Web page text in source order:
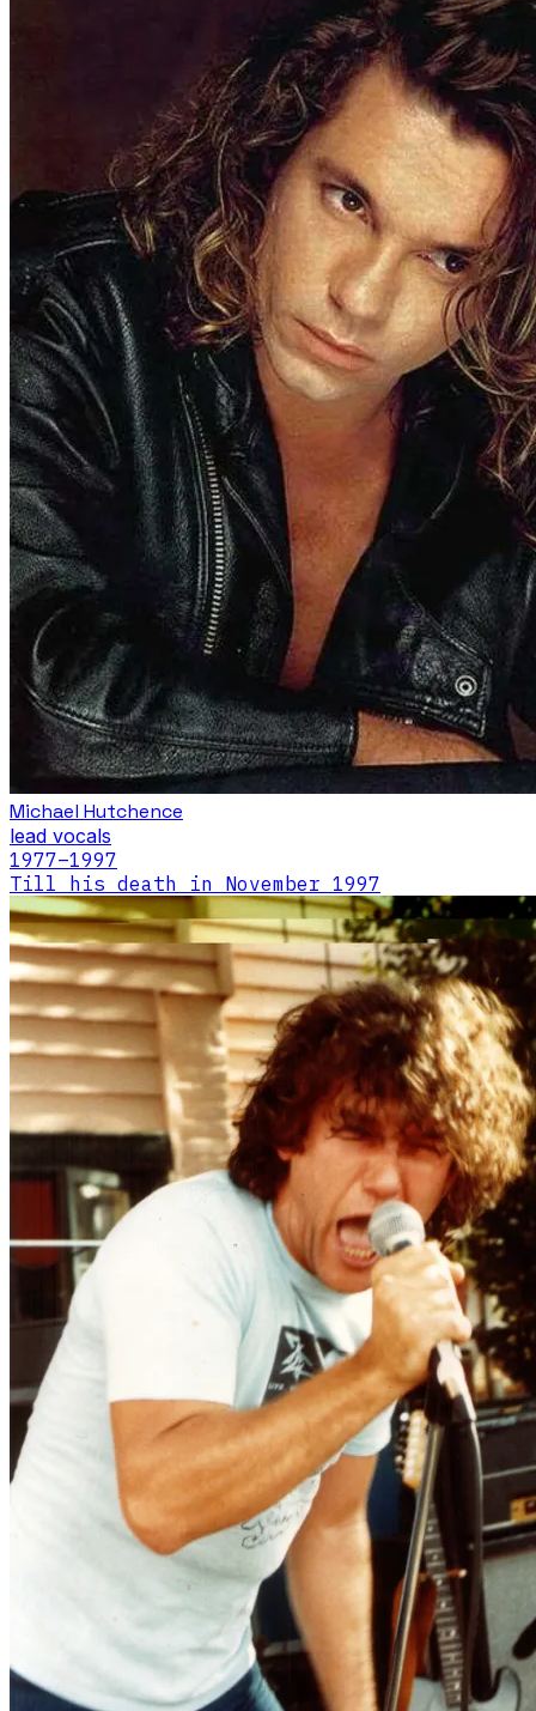
Michael Hutchence
lead vocals
1977–1997
Till his death in November 1997